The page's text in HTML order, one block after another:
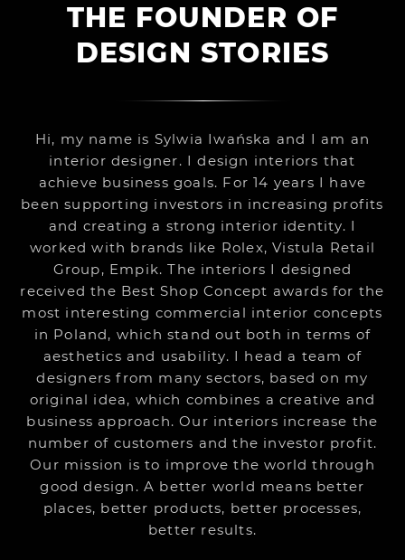
THE FOUNDER OF
DESIGN STORIES
Hi, my name is Sylwia Iwańska and I am an
interior designer. I design interiors that
achieve business goals. For 14 years I have
been supporting investors in increasing profits
and creating a strong interior identity. I
worked with brands like Rolex, Vistula Retail
Group, Empik. The interiors I designed
received the Best Shop Concept awards for the
most interesting commercial interior concepts
in Poland, which stand out both in terms of
aesthetics and usability. I head a team of
designers from many sectors, based on my
original idea, which combines a creative and
business approach. Our interiors increase the
number of customers and the investor profit.
Our mission is to improve the world through
good design. A better world means better
places, better products, better processes,
better results.